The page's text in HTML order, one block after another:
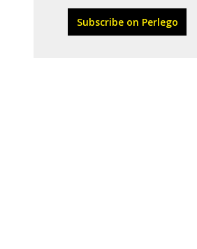
Subscribe on Perlego